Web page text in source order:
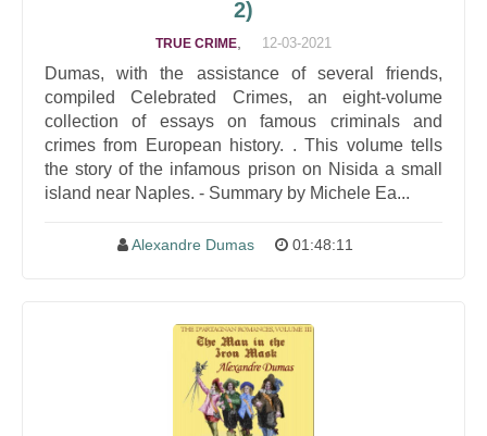
2)
TRUE CRIME 12-03-2021
Dumas, with the assistance of several friends,
compiled Celebrated Crimes, an eight-volume
collection of essays on famous criminals and
crimes from European history. . This volume tells
the story of the infamous prison on Nisida a small
island near Naples. - Summary by Michele Ea...
Alexandre Dumas 01:48:11